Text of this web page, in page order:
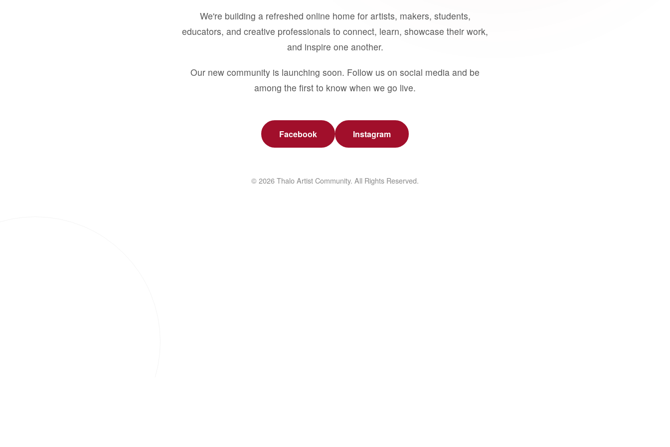
We're building a refreshed online home for artists, makers, students,
educators, and creative professionals to connect, learn, showcase their work,
and inspire one another.
Our new community is launching soon. Follow us on social media and be
among the first to know when we go live.
Facebook Instagram
© 2026 Thalo Artist Community. All Rights Reserved.